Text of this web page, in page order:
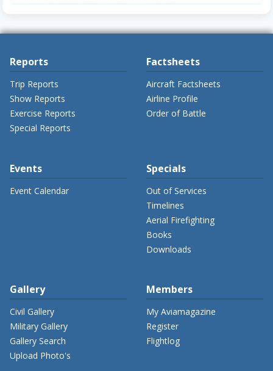
Reports
Trip Reports
Show Reports
Exercise Reports
Special Reports
Factsheets
Aircraft Factsheets
Airline Profile
Order of Battle
Events
Event Calendar
Specials
Out of Services
Timelines
Aerial Firefighting
Books
Downloads
Gallery
Civil Gallery
Military Gallery
Gallery Search
Upload Photo's
Members
My Aviamagazine
Register
Flightlog